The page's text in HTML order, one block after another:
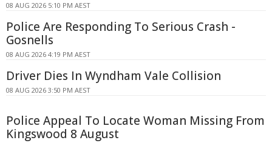
08 AUG 2026 5:10 PM AEST
Police Are Responding To Serious Crash -
Gosnells
08 AUG 2026 4:19 PM AEST
Driver Dies In Wyndham Vale Collision
08 AUG 2026 3:50 PM AEST
Police Appeal To Locate Woman Missing From
Kingswood 8 August